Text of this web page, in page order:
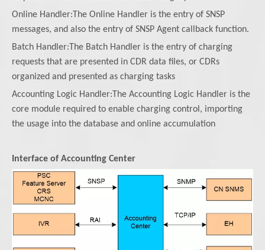
Online Handler:The Online Handler is the entry of SNSP
messages, and also the entry of SNSP Agent callback function.
Batch Handler:The Batch Handler is the entry of charging
requests that are presented in CDR data files, or CDRs
organized and presented as charging tasks
Accounting Logic Handler:The Accounting Logic Handler is the
core module required to enable charging control, importing
the usage into the database and online accumulation
Interface of Accounting Center